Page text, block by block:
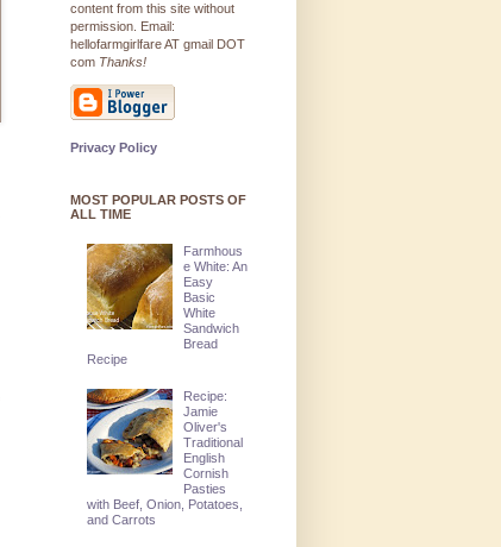
content from this site without
permission. Email:
hellofarmgirlfare AT gmail DOT
com Thanks!
Privacy Policy
MOST POPULAR POSTS OF
ALL TIME
Farmhous
e White: An
Easy
Basic
White
Sandwich
Bread
Recipe
Recipe:
Jamie
Oliver's
Traditional
English
Cornish
Pasties
with Beef, Onion, Potatoes,
and Carrots